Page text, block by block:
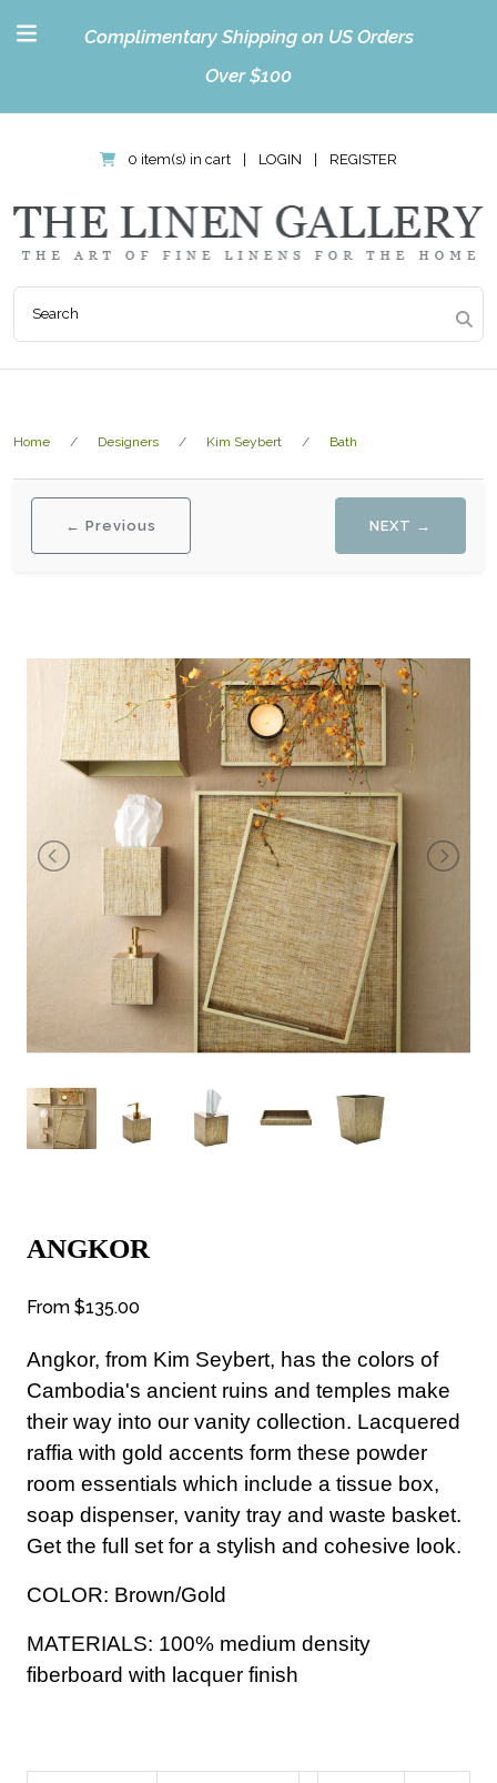
Complimentary Shipping on US Orders
Over $100
0 item(s) in cart LOGIN REGISTER
Home Designers Kim Seybert Bath
← Previous NEXT →
ANGKOR
From $135.00
Angkor, from Kim Seybert, has the colors of
Cambodia's ancient ruins and temples make
their way into our vanity collection. Lacquered
raffia with gold accents form these powder
room essentials which include a tissue box,
soap dispenser, vanity tray and waste basket.
Get the full set for a stylish and cohesive look.
COLOR: Brown/Gold
MATERIALS: 100% medium density
fiberboard with lacquer finish